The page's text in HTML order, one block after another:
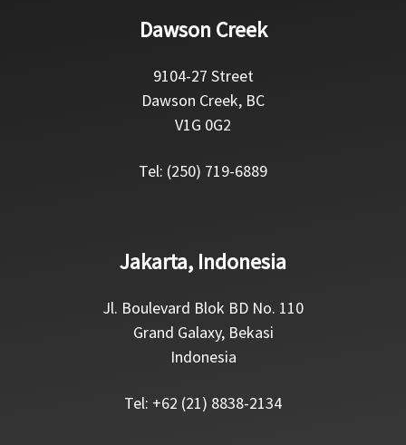
Dawson Creek
9104-27 Street
Dawson Creek, BC
V1G 0G2
Tel: (250) 719-6889
Jakarta, Indonesia
Jl. Boulevard Blok BD No. 110
Grand Galaxy, Bekasi
Indonesia
Tel: +62 (21) 8838-2134